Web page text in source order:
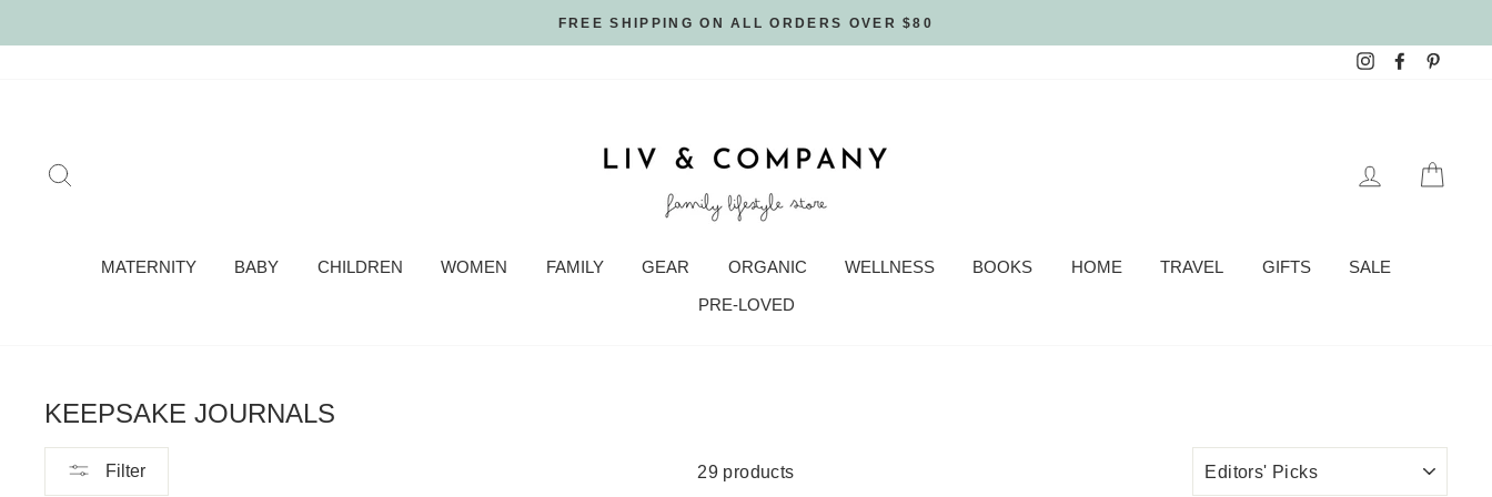
to
FREE SHIPPING ON ALL ORDERS OVER $80
InstagramFacebook
LOG IN
MATERNITY BABY CHILDREN WOMEN FAMILY GEAR ORGANIC WELLNESS BOOKS HOME TRAVEL GIFTS
SALE
PRE-LOVED
KEEPSAKE JOURNALS
Filter 29 products
BY